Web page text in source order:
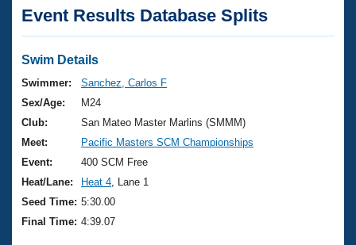
Articles And Videos
Swimming 101
Training Plans
Swimming Guides
Video Stroke Analysis
Club Finder
Virtual And Fitness Events
2026 Summer Nationals
National Championships
Results And Rankings
Records
Club Finder
Workout Library
About Us
What Is Masters Swimming?
USMS Community
Join
Event Results Database Splits
Swim Details
Swimmer:
Sanchez, Carlos F
Sex/Age:
M24
Club:
San Mateo Master Marlins (SMMM)
Meet:
Pacific Masters SCM Championships
Event:
400 SCM Free
Heat/Lane:
Heat 4 , Lane 1
Seed Time: 5:30.00
Final Time: 4:39.07